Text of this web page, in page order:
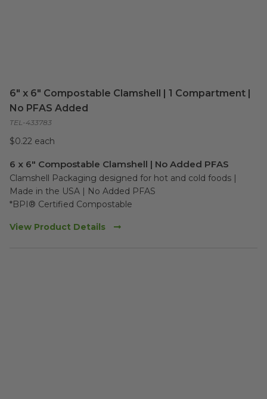
6" x 6" Compostable Clamshell | 1 Compartment |
No PFAS Added
TEL-433783
$0.22 each
6 x 6" Compostable Clamshell | No Added PFAS
Clamshell Packaging designed for hot and cold foods |
Made in the USA | No Added PFAS
*BPI® Certified Compostable
View Product Details